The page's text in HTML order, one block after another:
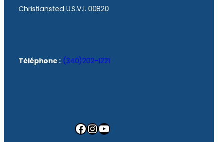
Christiansted U.S.V.I. 00820
Téléphone : (340)202-1221
Facebook InstagramYouTube